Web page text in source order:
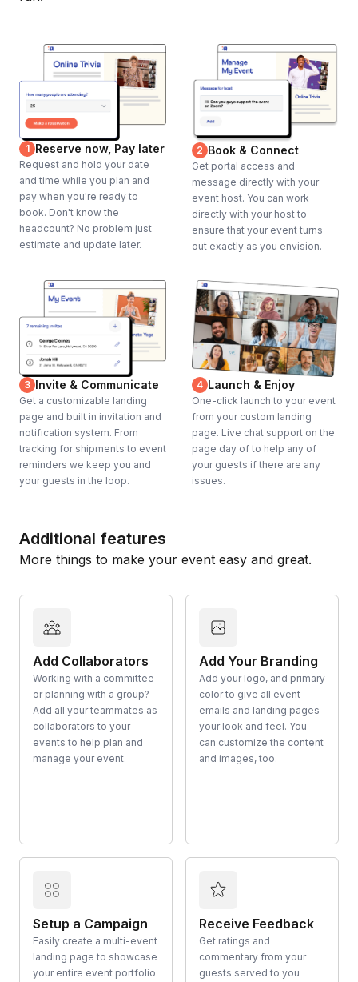
1 Reserve now, Pay later
Request and hold your date
and time while you plan and
pay when you're ready to
book. Don't know the
headcount? No problem just
estimate and update later.
2 Book & Connect
Get portal access and
message directly with your
event host. You can work
directly with your host to
ensure that your event turns
out exactly as you envision.
3 Invite & Communicate
Get a customizable landing
page and built in invitation and
notification system. From
tracking for shipments to event
reminders we keep you and
your guests in the loop.
4 Launch & Enjoy
One-click launch to your event
from your custom landing
page. Live chat support on the
page day of to help any of
your guests if there are any
issues.
Additional features
More things to make your event easy and great.
Add Collaborators
Working with a committee
or planning with a group?
Add all your teammates as
collaborators to your
events to help plan and
manage your event.
Add Your Branding
Add your logo, and primary
color to give all event
emails and landing pages
your look and feel. You
can customize the content
and images, too.
Setup a Campaign
Easily create a multi-event
landing page to showcase
your entire event portfolio
Receive Feedback
Get ratings and
commentary from your
guests served to you